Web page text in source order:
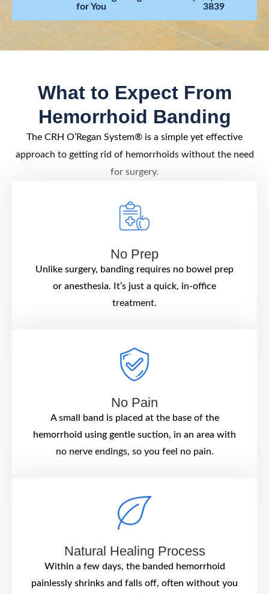
for You
3839
What to Expect From
Hemorrhoid Banding
The CRH O’Regan System® is a simple yet effective
approach to getting rid of hemorrhoids without the need
for surgery.
No Prep
Unlike surgery, banding requires no bowel prep
or anesthesia. It’s just a quick, in-office
treatment.
No Pain
A small band is placed at the base of the
hemorrhoid using gentle suction, in an area with
no nerve endings, so you feel no pain.
Natural Healing Process
Within a few days, the banded hemorrhoid
painlessly shrinks and falls off, often without you